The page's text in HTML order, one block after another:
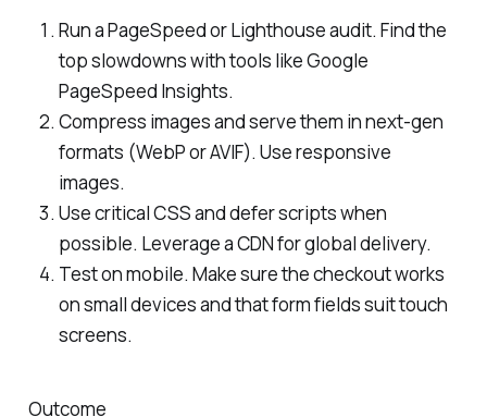
Run a PageSpeed or Lighthouse audit. Find the
top slowdowns with tools like Google
PageSpeed Insights.
Compress images and serve them in next-gen
formats (WebP or AVIF). Use responsive
images.
Use critical CSS and defer scripts when
possible. Leverage a CDN for global delivery.
Test on mobile. Make sure the checkout works
on small devices and that form fields suit touch
screens.
Outcome